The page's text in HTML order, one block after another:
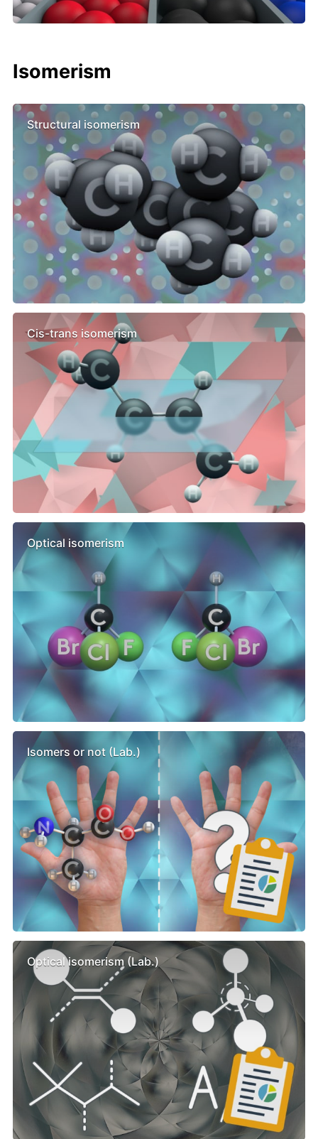
Isomerism
Structural isomerism
Cis-trans isomerism
Optical isomerism
Isomers or not (Lab.)
Optical isomerism (Lab.)